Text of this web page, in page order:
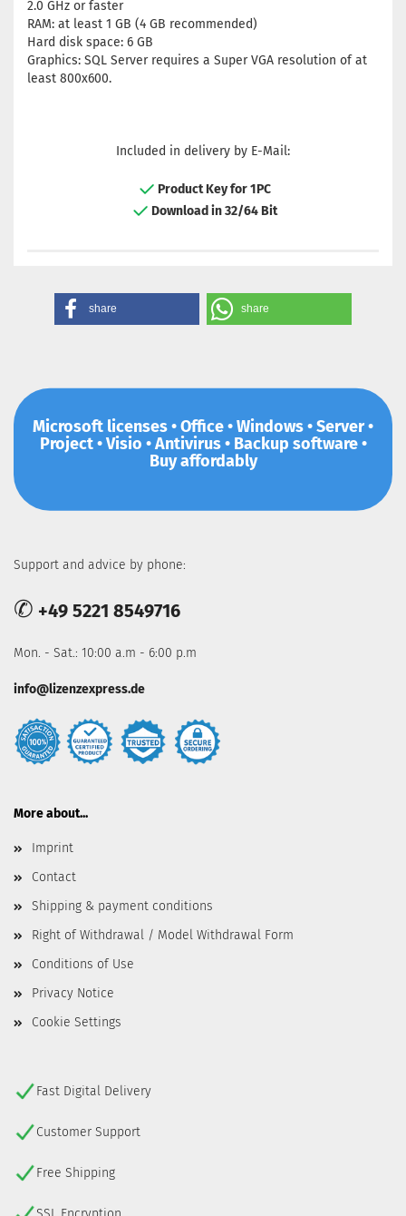
2.0 GHz or faster
RAM: at least 1 GB (4 GB recommended)
Hard disk space: 6 GB
Graphics: SQL Server requires a Super VGA resolution of at
least 800x600.
Included in delivery by E-Mail:
Product Key for 1PC
Download in 32/64 Bit
share share
Microsoft licenses • Office • Windows • Server •
Project • Visio • Antivirus • Backup software •
Buy affordably
Support and advice by phone:
✆ +49 5221 8549716
Mon. - Sat.: 10:00 a.m - 6:00 p.m
info@lizenzexpress.de
More about...
Imprint
Contact
Shipping & payment conditions
Right of Withdrawal / Model Withdrawal Form
Conditions of Use
Privacy Notice
Cookie Settings
Fast Digital Delivery
Customer Support
Free Shipping